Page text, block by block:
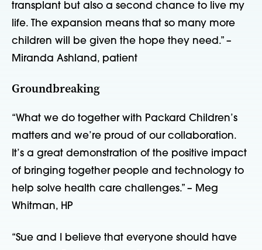
transplant but also a second chance to live my
life. The expansion means that so many more
children will be given the hope they need.” –
Miranda Ashland, patient
Groundbreaking
“What we do together with Packard Children’s
matters and we’re proud of our collaboration.
It’s a great demonstration of the positive impact
of bringing together people and technology to
help solve health care challenges.” – Meg
Whitman, HP
“Sue and I believe that everyone should have